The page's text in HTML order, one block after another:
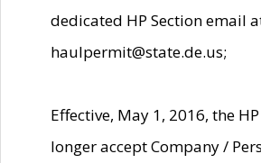
dedicated HP Section email
haulpermit@state.de.us;
Effective, May 1, 2016, the
longer accept Company /